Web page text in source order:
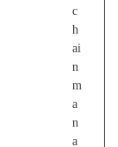
c
h
ai
n
m
a
n
a